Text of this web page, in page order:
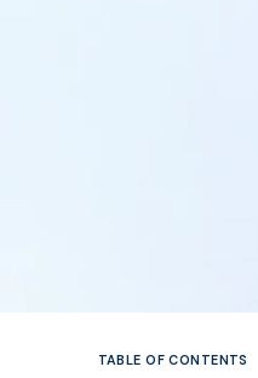
TABLE OF CONTENTS